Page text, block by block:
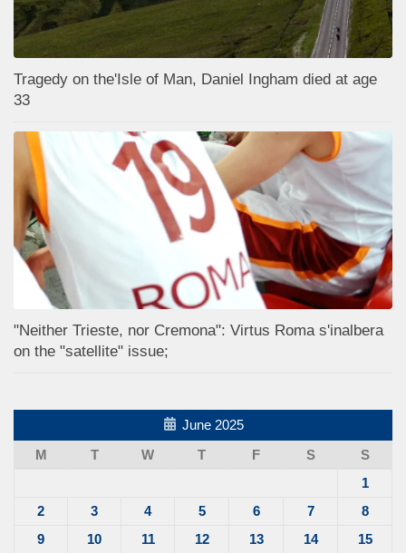
Tragedy on the'Isle of Man, Daniel Ingham died at age
33
"Neither Trieste, nor Cremona": Virtus Roma s'inalbera
on the "satellite" issue;
June 2025
M
T W T F S
S
1
2
3 4 5 6 7
8
9
10 11 12 13 14 15